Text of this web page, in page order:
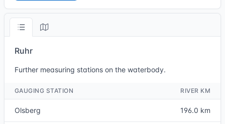
Ruhr
Further measuring stations on the waterbody.
GAUGING STATION RIVER KM
Olsberg 196.0 km